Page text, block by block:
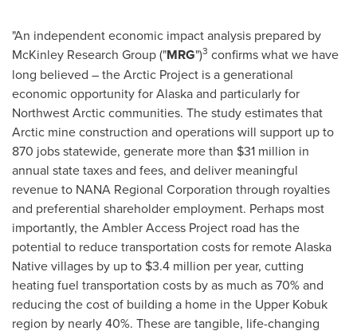
"An independent economic impact analysis prepared by
McKinley Research Group ("MRG")3 confirms what we have
long believed – the Arctic Project is a generational
economic opportunity for Alaska and particularly for
Northwest Arctic communities. The study estimates that
Arctic mine construction and operations will support up to
870 jobs statewide, generate more than $31 million in
annual state taxes and fees, and deliver meaningful
revenue to NANA Regional Corporation through royalties
and preferential shareholder employment. Perhaps most
importantly, the Ambler Access Project road has the
potential to reduce transportation costs for remote Alaska
Native villages by up to $3.4 million per year, cutting
heating fuel transportation costs by as much as 70% and
reducing the cost of building a home in the Upper Kobuk
region by nearly 40%. These are tangible, life-changing